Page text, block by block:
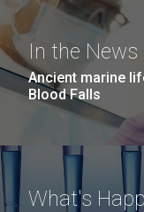
In the News
Ancient marine
Blood Falls
What's